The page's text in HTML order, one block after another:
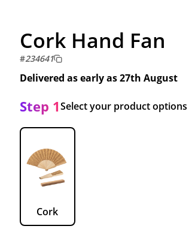
Cork Hand Fan
#234641
Delivered as early as27th August
Step 1Select your product options
Cork